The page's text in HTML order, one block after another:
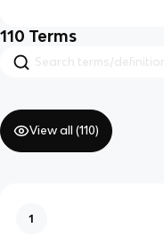
110 Terms
View all (110)
1